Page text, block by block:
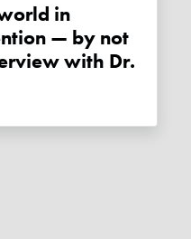
— by not
with Dr.